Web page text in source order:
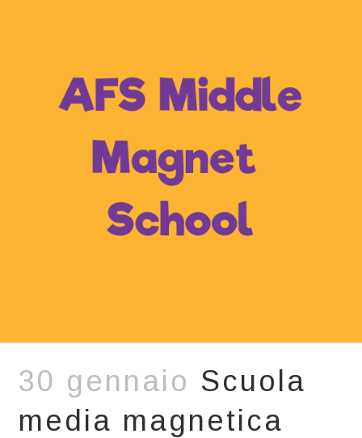
30 gennaio Scuola
media magnetica